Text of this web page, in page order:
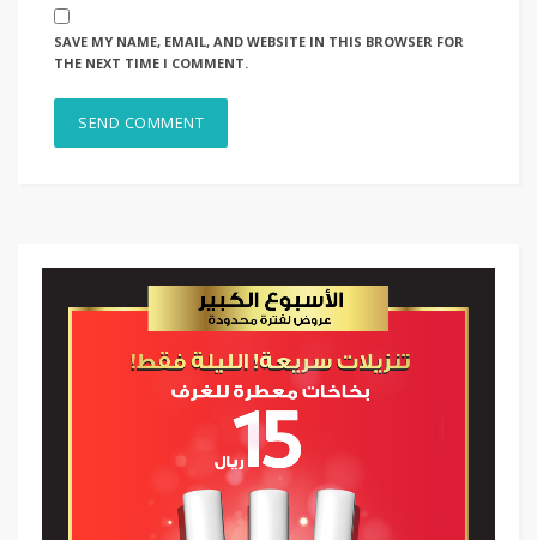
SAVE MY NAME, EMAIL, AND WEBSITE IN THIS BROWSER FOR
THE NEXT TIME I COMMENT.